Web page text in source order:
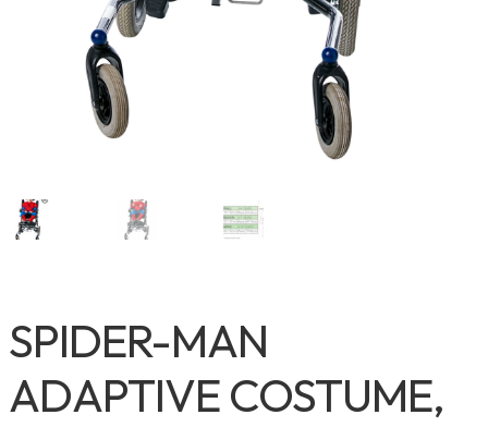
SPIDER-MAN
ADAPTIVE COSTUME,